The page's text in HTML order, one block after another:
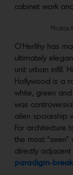
cabinet work
Photos
O’Herlihy has
ultimately
unit urban infill.
Hollywood is a
white, green
was
alien spaceship
For architecture
the most “seen”
directly adjacent
paradigm-